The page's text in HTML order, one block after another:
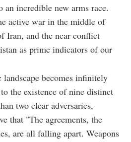
incredible new arms race.
active war in the middle of
Iran, and the near conflict
as prime indicators of our
becomes infinitely
the existence of nine distinct
two clear adversaries,
that "The agreements, the
are all falling apart. Weapons